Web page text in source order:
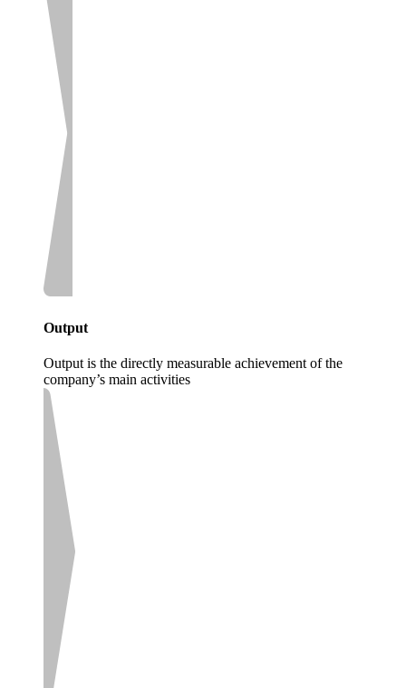
Output
Output is the directly measurable achievement of the
company’s main activities